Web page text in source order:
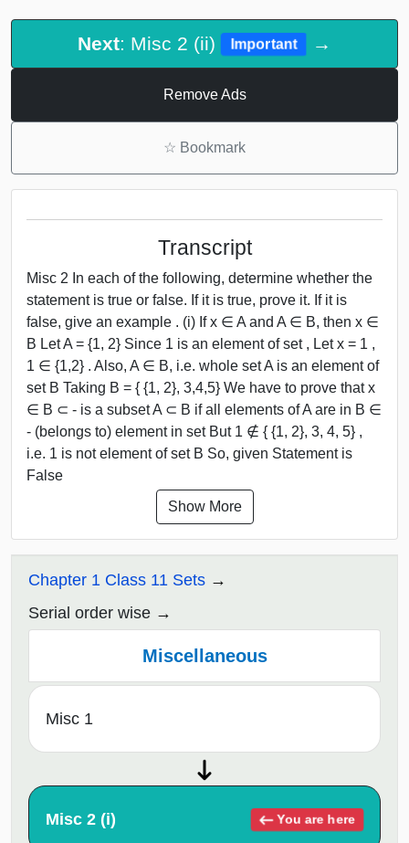
Next: Misc 2 (ii) Important →
Remove Ads
☆ Bookmark
Transcript
Misc 2 In each of the following, determine whether the
statement is true or false. If it is true, prove it. If it is
false, give an example . (i) If x ∈ A and A ∈ B, then x ∈
B Let A = {1, 2} Since 1 is an element of set , Let x = 1 ,
1 ∈ {1,2} . Also, A ∈ B, i.e. whole set A is an element of
set B Taking B = { {1, 2}, 3,4,5} We have to prove that x
∈ B ⊂ - is a subset A ⊂ B if all elements of A are in B ∈
- (belongs to) element in set But 1 ∉ { {1, 2}, 3, 4, 5} ,
i.e. 1 is not element of set B So, given Statement is
False
Show More
Chapter 1 Class 11 Sets
Serial order wise
Miscellaneous
Misc 1
Misc 2 (i) You are here